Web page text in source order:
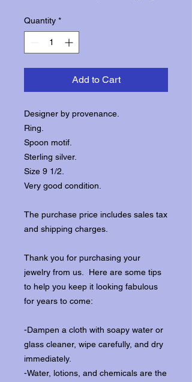
Quantity *
Add to Cart
Designer by provenance.
Ring.
Spoon motif.
Sterling silver.
Size 9 1/2.
Very good condition.
The purchase price includes sales tax
and shipping charges.
Thank you for purchasing your
jewelry from us. Here are some tips
to help you keep it looking fabulous
for years to come:
-Dampen a cloth with soapy water or
glass cleaner, wipe carefully, and dry
immediately.
-Water, lotions, and chemicals are the